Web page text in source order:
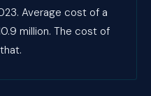
Average cost of a
million. The cost of